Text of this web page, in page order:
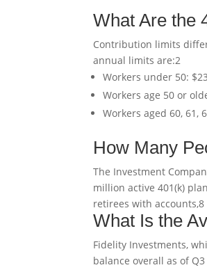
What Are the
Contribution limits
annual limits are:2
Workers under 50:
Workers age 50 or
Workers aged 60, 61,
How Many
The Investment
million active 401(k)
retirees with accounts,8
What Is the
Fidelity Investments,
balance overall as of